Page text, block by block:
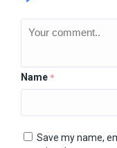
Name *
Save my name,